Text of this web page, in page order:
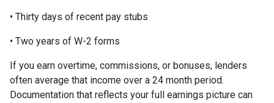
• Thirty days of recent pay stubs
• Two years of W-2 forms
If you earn overtime, commissions, or bonuses, lenders
often average that income over a 24 month period.
Documentation that reflects your full earnings picture can